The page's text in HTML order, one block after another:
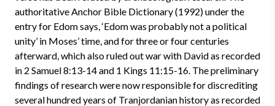
authoritative Anchor Bible Dictionary (1992) under the
entry for Edom says, ‘Edom was probably not a political
unity’ in Moses’ time, and for three or four centuries
afterward, which also ruled out war with David as recorded
in 2 Samuel 8:13-14 and 1 Kings 11:15-16. The preliminary
findings of research were now responsible for discrediting
several hundred years of Tranjordanian history as recorded